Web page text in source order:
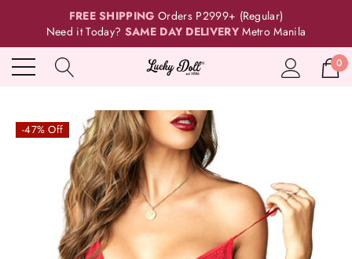
FREE SHIPPING Orders P2999+ (Regular)
Need it Today? SAME DAY DELIVERY Metro Manila
0
-47% Off